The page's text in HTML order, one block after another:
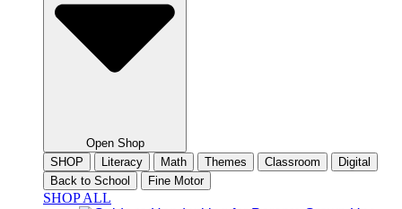
Open Shop
SHOP
Literacy Math Themes Classroom
Digital
Back to School
Fine Motor
SHOP ALL